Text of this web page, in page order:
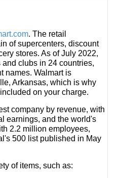
. The retail
of supercenters, discount
stores. As of July 2022,
clubs in 24 countries,
names. Walmart is
Arkansas, which is why
on your charge.
company by revenue, with
earnings, and the world's
2.2 million employees,
500 list published in May
of items, such as: